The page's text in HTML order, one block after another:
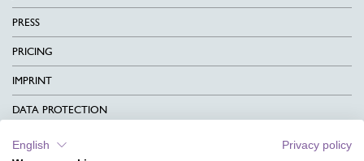
PRESS
PRICING
IMPRINT
DATA PROTECTION
CONTACT
English
Privacy policy